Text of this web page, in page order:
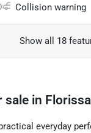
Collision warning
Show all 18
sale in
everyday